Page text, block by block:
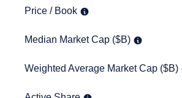
Price / Book
Price / Book
Median Market Cap ($B)
Median Market Cap ($B)
Weighted Average Market Cap ($B)
Weighted Average Market Cap ($B)